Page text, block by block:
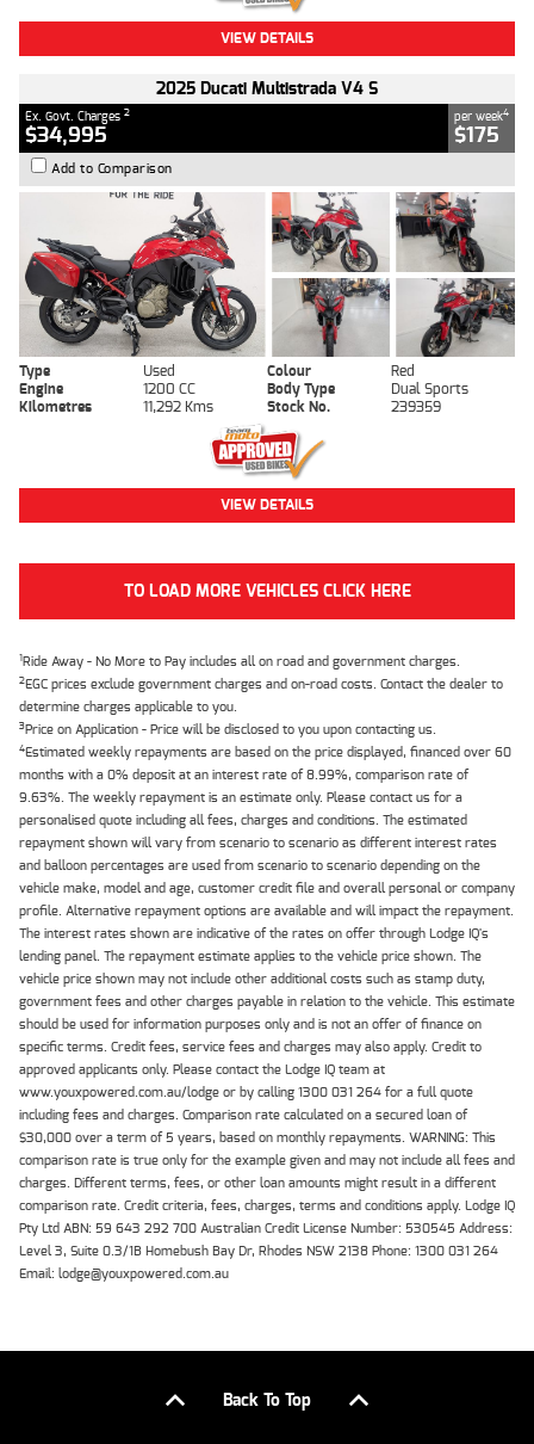
VIEW DETAILS
2025 Ducati Multistrada V4 S
Ex. Govt. Charges 2
$34,995
per week4
$175
Add to Comparison
Type Used Colour
Red
Engine
1200 CC Body Type
Dual Sports
Kilometres
11,292 Kms Stock No. 239359
VIEW DETAILS
TO LOAD MORE VEHICLES CLICK HERE
1Ride Away - No More to Pay includes all on road and government charges.
2EGC prices exclude government charges and on-road costs. Contact the dealer to
determine charges applicable to you.
3Price on Application - Price will be disclosed to you upon contacting us.
4Estimated weekly repayments are based on the price displayed, financed over 60
months with a 0% deposit at an interest rate of 8.99%, comparison rate of
9.63%. The weekly repayment is an estimate only. Please contact us for a
personalised quote including all fees, charges and conditions. The estimated
repayment shown will vary from scenario to scenario as different interest rates
and balloon percentages are used from scenario to scenario depending on the
vehicle make, model and age, customer credit file and overall personal or company
profile. Alternative repayment options are available and will impact the repayment.
The interest rates shown are indicative of the rates on offer through Lodge IQ's
lending panel. The repayment estimate applies to the vehicle price shown. The
vehicle price shown may not include other additional costs such as stamp duty,
government fees and other charges payable in relation to the vehicle. This estimate
should be used for information purposes only and is not an offer of finance on
specific terms. Credit fees, service fees and charges may also apply. Credit to
approved applicants only. Please contact the Lodge IQ team at
www.youxpowered.com.au/lodge or by calling 1300 031 264 for a full quote
including fees and charges. Comparison rate calculated on a secured loan of
$30,000 over a term of 5 years, based on monthly repayments. WARNING: This
comparison rate is true only for the example given and may not include all fees and
charges. Different terms, fees, or other loan amounts might result in a different
comparison rate. Credit criteria, fees, charges, terms and conditions apply. Lodge IQ
Pty Ltd ABN: 59 643 292 700 Australian Credit License Number: 530545 Address:
Level 3, Suite 0.3/1B Homebush Bay Dr, Rhodes NSW 2138 Phone: 1300 031 264
Email: lodge@youxpowered.com.au
Back To Top